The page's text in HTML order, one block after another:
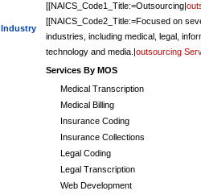
Industry
[[NAICS_Code1_Title:=Outsourcing|
[[NAICS_Code2_Title:=Focused on
industries, including medical, legal,
technology and media.|outsourcing
Services By MOS
Medical Transcription
Medical Billing
Insurance Coding
Insurance Collections
Legal Coding
Legal Transcription
Web Development